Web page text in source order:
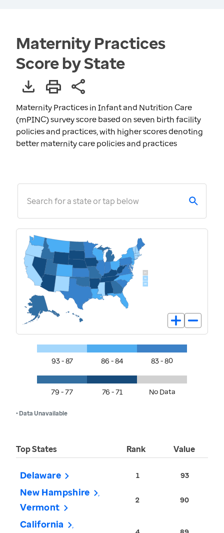
Maternity Practices
Score by State
Maternity Practices in Infant and Nutrition Care
(mPINC) survey score based on seven birth facility
policies and practices, with higher scores denoting
better maternity care policies and practices
Search for a state or tap below
93 - 87 86 - 84 83 - 80
79 - 77 76 - 71 No Data
• Data Unavailable
Top States Rank Value
Delaware 1 93
New Hampshire
Vermont
2 90
California